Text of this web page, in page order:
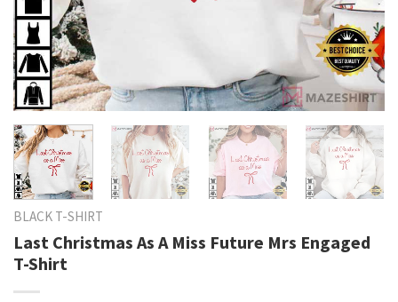
BLACK T-SHIRT
Last Christmas As A Miss Future Mrs Engaged
T-Shirt